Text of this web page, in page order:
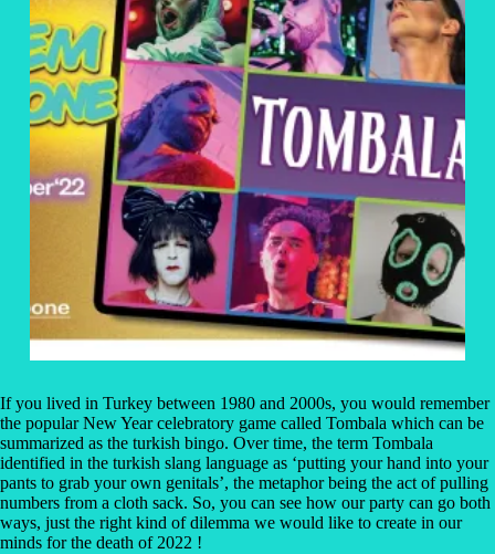
If you lived in Turkey between 1980 and 2000s, you would remember
the popular New Year celebratory game called Tombala which can be
summarized as the turkish bingo. Over time, the term Tombala
identified in the turkish slang language as ‘putting your hand into your
pants to grab your own genitals’, the metaphor being the act of pulling
numbers from a cloth sack. So, you can see how our party can go both
ways, just the right kind of dilemma we would like to create in our
minds for the death of 2022 !